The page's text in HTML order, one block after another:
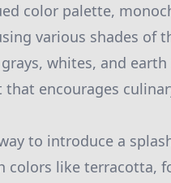
color palette,
various shades of
whites, and
encourages
to introduce a
like terracotta,